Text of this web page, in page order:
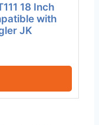
18 Inch
with
JK